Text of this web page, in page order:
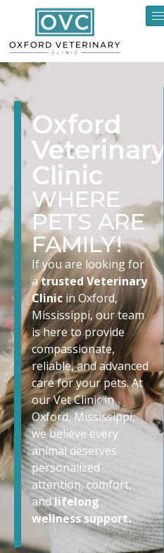
Oxford
Veterinary
Clinic
WHERE
PETS ARE
FAMILY!
If you are looking for
atrusted Veterinary
Clinicin Oxford,
Mississippi, our team
is here to provide
compassionate,
reliable, and advanced
care for your pets. At
our Vet Clinic in
Oxford, Mississippi,
we believe every
animal deserves
personalized
attention, comfort,
andlifelong
wellness support.